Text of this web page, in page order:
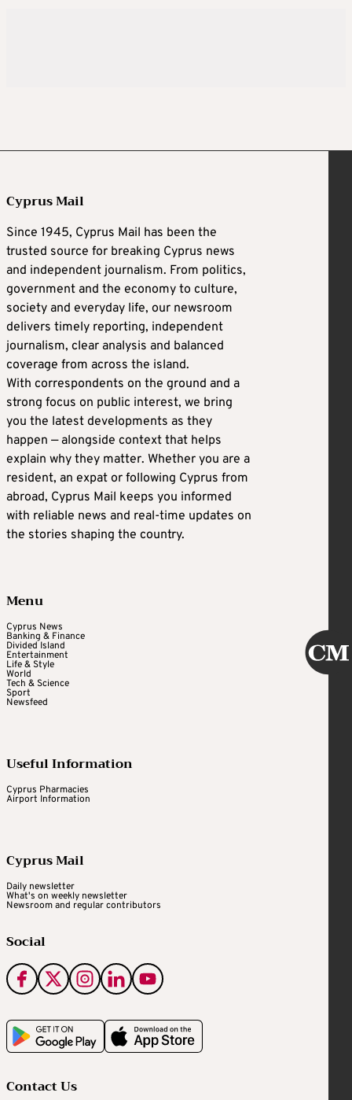
Cyprus Mail
Since 1945, Cyprus Mail has been the
trusted source for breaking Cyprus news
and independent journalism. From politics,
government and the economy to culture,
society and everyday life, our newsroom
delivers timely reporting, independent
journalism, clear analysis and balanced
coverage from across the island.
With correspondents on the ground and a
strong focus on public interest, we bring
you the latest developments as they
happen — alongside context that helps
explain why they matter. Whether you are a
resident, an expat or following Cyprus from
abroad, Cyprus Mail keeps you informed
with reliable news and real-time updates on
the stories shaping the country.
Menu
Cyprus News
Banking & Finance
Divided Island
Entertainment
Life & Style
World
Tech & Science
Sport
Newsfeed
Useful Information
Cyprus Pharmacies
Airport Information
Cyprus Mail
Daily newsletter
What's on weekly newsletter
Newsroom and regular contributors
Social
Contact Us